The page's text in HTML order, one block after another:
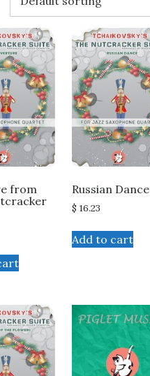
from
Russian Dance
$ 16.23
Add to cart